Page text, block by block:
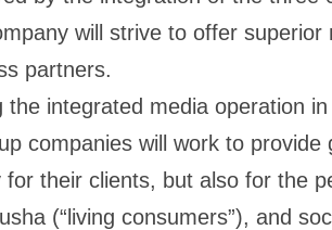
will strive to offer
partners.
the integrated media operation
companies will work to
for their clients, but also for the
(“living consumers”), and